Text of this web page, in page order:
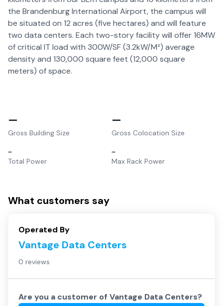
the Brandenburg International Airport, the campus will
be situated on 12 acres (five hectares) and will feature
two data centers. Each two-story facility will offer 16MW
of critical IT load with 300W/SF (3.2kW/M²) average
density and 130,000 square feet (12,000 square
meters) of space.
–
Gross Building Size
–
Gross Colocation Size
–
Total Power
–
Max Rack Power
What customers say
Operated By
Vantage Data Centers
0 reviews
Are you a customer of Vantage Data Centers?